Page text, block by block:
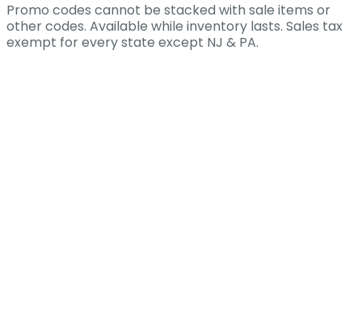
Promo codes cannot be stacked with sale items or
other codes. Available while inventory lasts. Sales tax
exempt for every state except NJ & PA.